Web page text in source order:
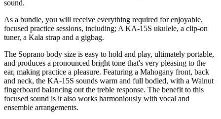
sound.
As a bundle, you will receive everything required for enjoyable,
focused practice sessions, including; A KA-15S ukulele, a clip-on
tuner, a Kala strap and a gigbag.
The Soprano body size is easy to hold and play, ultimately portable,
and produces a pronounced bright tone that's very pleasing to the
ear, making practice a pleasure. Featuring a Mahogany front, back
and neck, the KA-15S sounds warm and full bodied, with a Walnut
fingerboard balancing out the treble response. The benefit to this
focused sound is it also works harmoniously with vocal and
ensemble arrangements.